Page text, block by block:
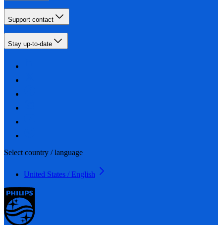
Support contact
Stay up-to-date
Select country / language
United States / English